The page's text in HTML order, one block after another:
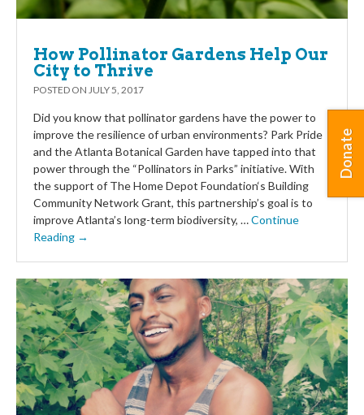
How Pollinator Gardens Help Our
City to Thrive
POSTED ON JULY 5, 2017
Did you know that pollinator gardens have the power to
improve the resilience of urban environments? Park Pride
and the Atlanta Botanical Garden have tapped into that
power through the “Pollinators in Parks” initiative. With
the support of The Home Depot Foundation‘s Building
Community Network Grant, this partnership’s goal is to
improve Atlanta’s long-term biodiversity, …Continue
Reading →
Donate